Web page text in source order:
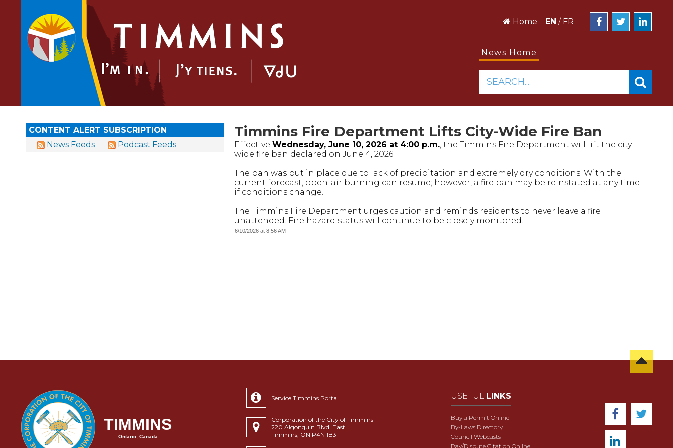
Home EN / FR
News Home
SEARCH...
CONTENT ALERT SUBSCRIPTION
News Feeds
Podcast Feeds
Timmins Fire Department Lifts City-Wide Fire Ban
Effective Wednesday, June 10, 2026 at 4:00 p.m., the Timmins Fire Department will lift the city-
wide fire ban declared on June 4, 2026.
The ban was put in place due to lack of precipitation and extremely dry conditions. With the
current forecast, open-air burning can resume; however, a fire ban may be reinstated at any time
if conditions change.
The Timmins Fire Department urges caution and reminds residents to never leave a fire
unattended. Fire hazard status will continue to be closely monitored.
6/10/2026 at 8:56 AM
TIMMINS
Ontario, Canada
Service Timmins Portal
Corporation of the City of Timmins
220 Algonquin Blvd. East
Timmins, ON P4N 1B3
USEFUL LINKS
Buy a Permit Online
By-Laws Directory
Council Webcasts
Pay/Dispute Citation Online